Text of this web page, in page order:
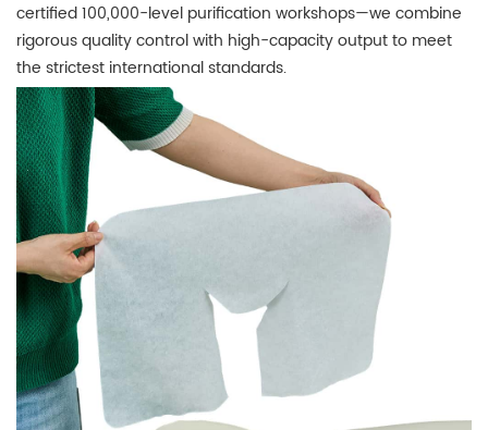
certified 100,000-level purification workshops—we combine
rigorous quality control with high-capacity output to meet
the strictest international standards.